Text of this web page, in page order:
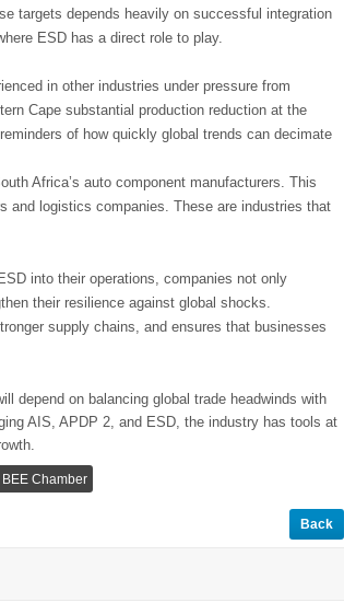
targets depends heavily on successful integration
ESD has a direct role to play.
in other industries under pressure from
Cape substantial production reduction at the
of how quickly global trends can decimate
Africa’s auto component manufacturers. This
and logistics companies. These are industries that
into their operations, companies not only
their resilience against global shocks.
supply chains, and ensures that businesses
depend on balancing global trade headwinds with
AIS, APDP 2, and ESD, the industry has tools at
Chamber
Back